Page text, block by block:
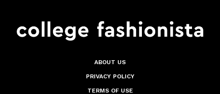
ABOUT US
PRIVACY POLICY
TERMS OF USE